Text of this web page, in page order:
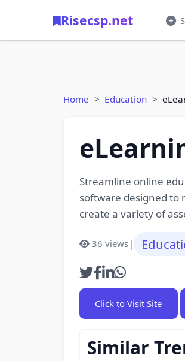
Risecsp.net
Home Education
Streamline online
software designed to
create a variety of
36 views|
Click to Visit Site
Similar